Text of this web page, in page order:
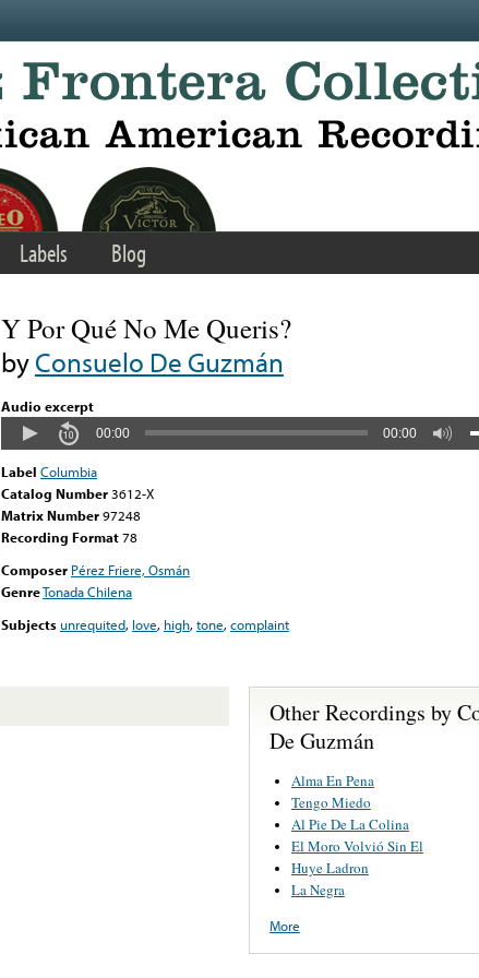
Labels Blog
Y Por Qué No Me Queris?
byConsuelo De Guzmán
Audio excerpt
00:00 00:00
Label Columbia
Catalog Number3612-X
Matrix Number97248
Recording Format78
Composer Pérez Friere, Osmán
GenreTonada Chilena
Subjectsunrequited, love, high,tone,complaint
Other Recordings by
De Guzmán
Alma En Pena
Tengo Miedo
Al Pie De La Colina
El Moro Volvió Sin El
Huye Ladron
La Negra
More